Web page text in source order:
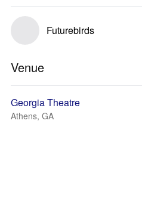
Futurebirds
Venue
Georgia Theatre
Athens, GA